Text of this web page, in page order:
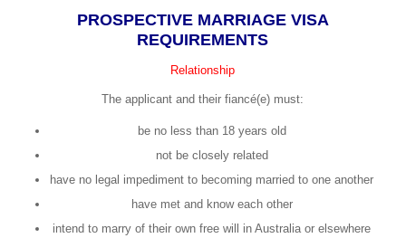
PROSPECTIVE MARRIAGE VISA
REQUIREMENTS
Relationship
The applicant and their fiancé(e) must:
be no less than 18 years old
not be closely related
have no legal impediment to becoming married to one another
have met and know each other
intend to marry of their own free will in Australia or elsewhere